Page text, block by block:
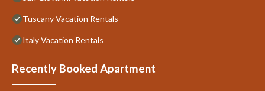
Tuscany Vacation Rentals
Italy Vacation Rentals
Recently Booked Apartment